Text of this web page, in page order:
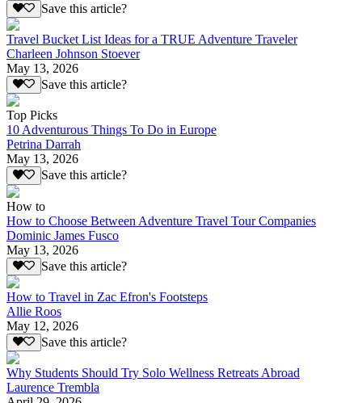
Save this article?
Travel Bucket List Ideas for a TRUE Adventure Traveler
Charleen Johnson Stoever
May 13, 2026
Save this article?
Top Picks
10 Adventurous Things To Do in Europe
Petrina Darrah
May 13, 2026
Save this article?
How to
How to Choose Between Adventure Travel Tour Companies
Dominic James Fusco
May 13, 2026
Save this article?
How to Travel in Zac Efron's Footsteps
Allie Roos
May 12, 2026
Save this article?
Why Students Should Try Solo Wellness Retreats Abroad
Laurence Trembla